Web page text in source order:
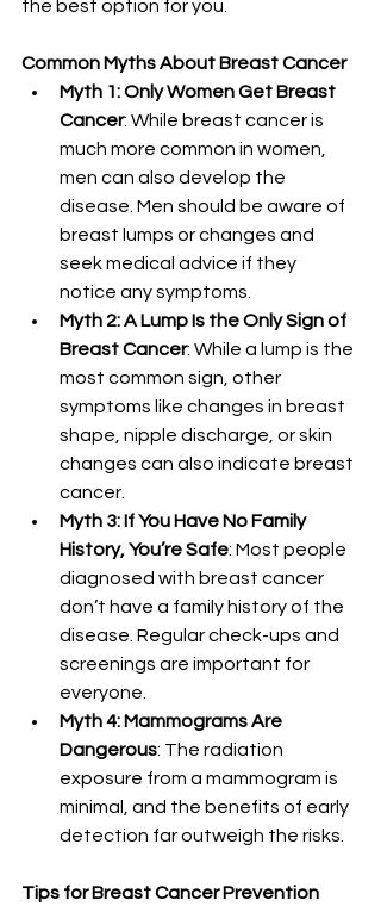
the best option for you.
Common Myths About Breast Cancer
Myth 1: Only Women Get Breast
Cancer: While breast cancer is
much more common in women,
men can also develop the
disease. Men should be aware of
breast lumps or changes and
seek medical advice if they
notice any symptoms.
Myth 2: A Lump Is the Only Sign of
Breast Cancer: While a lump is the
most common sign, other
symptoms like changes in breast
shape, nipple discharge, or skin
changes can also indicate breast
cancer.
Myth 3: If You Have No Family
History, You’re Safe: Most people
diagnosed with breast cancer
don’t have a family history of the
disease. Regular check-ups and
screenings are important for
everyone.
Myth 4: Mammograms Are
Dangerous: The radiation
exposure from a mammogram is
minimal, and the benefits of early
detection far outweigh the risks.
Tips for Breast Cancer Prevention